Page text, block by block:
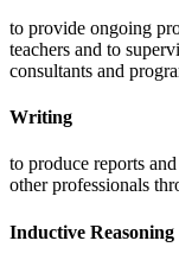
to provide ongoing
teachers and to
consultants and
Writing
to produce reports
other professionals
Inductive Reasoning